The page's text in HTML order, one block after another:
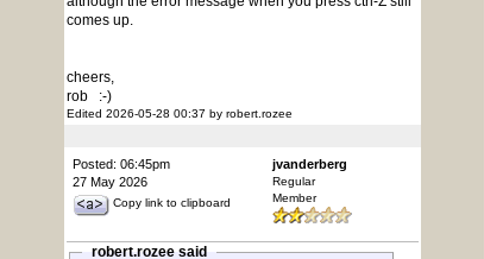
comes up.
cheers,
rob :-)
Edited 2026-05-28 00:37 by robert.rozee
Posted: 06:45pm
27 May 2026
Copy link to clipboard
jvanderberg
Regular
Member
robert.rozee said